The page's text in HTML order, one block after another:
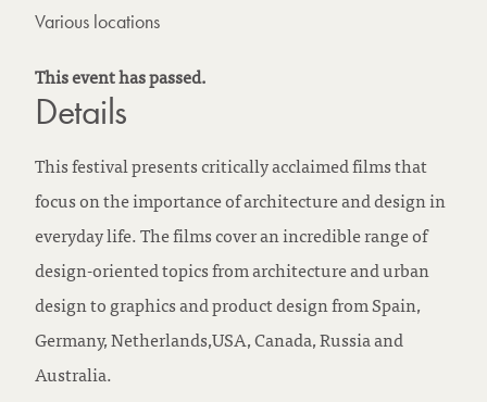
Various locations
This event has passed.
Details
This festival presents critically acclaimed films that
focus on the importance of architecture and design in
everyday life. The films cover an incredible range of
design-oriented topics from architecture and urban
design to graphics and product design from Spain,
Germany, Netherlands,USA, Canada, Russia and
Australia.